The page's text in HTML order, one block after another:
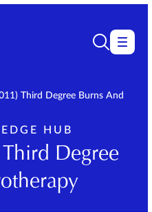
Third Degree Burns And
HUB
Degree